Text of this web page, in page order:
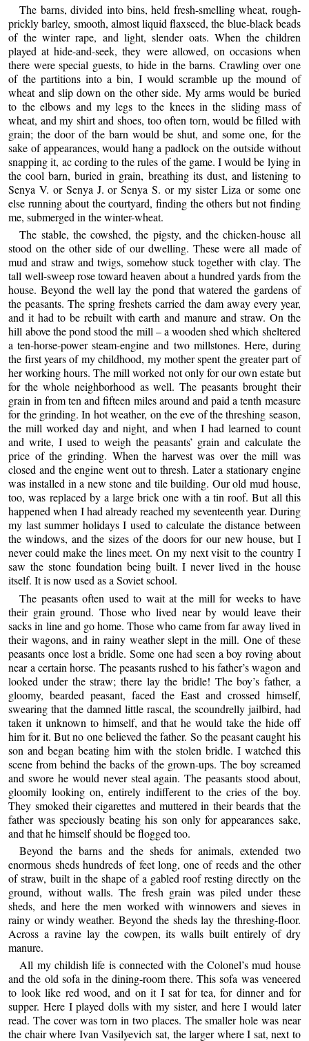
The barns, divided into bins, held fresh-smelling wheat, rough-
prickly barley, smooth, almost liquid flaxseed, the blue-black beads
of the winter rape, and light, slender oats. When the children
played at hide-and-seek, they were allowed, on occasions when
there were special guests, to hide in the barns. Crawling over one
of the partitions into a bin, I would scramble up the mound of
wheat and slip down on the other side. My arms would be buried
to the elbows and my legs to the knees in the sliding mass of
wheat, and my shirt and shoes, too often torn, would be filled with
grain; the door of the barn would be shut, and some one, for the
sake of appearances, would hang a padlock on the outside without
snapping it, ac cording to the rules of the game. I would be lying in
the cool barn, buried in grain, breathing its dust, and listening to
Senya V. or Senya J. or Senya S. or my sister Liza or some one
else running about the courtyard, finding the others but not finding
me, submerged in the winter-wheat.
The stable, the cowshed, the pigsty, and the chicken-house all
stood on the other side of our dwelling. These were all made of
mud and straw and twigs, somehow stuck together with clay. The
tall well-sweep rose toward heaven about a hundred yards from the
house. Beyond the well lay the pond that watered the gardens of
the peasants. The spring freshets carried the dam away every year,
and it had to be rebuilt with earth and manure and straw. On the
hill above the pond stood the mill – a wooden shed which sheltered
a ten-horse-power steam-engine and two millstones. Here, during
the first years of my childhood, my mother spent the greater part of
her working hours. The mill worked not only for our own estate but
for the whole neighborhood as well. The peasants brought their
grain in from ten and fifteen miles around and paid a tenth measure
for the grinding. In hot weather, on the eve of the threshing season,
the mill worked day and night, and when I had learned to count
and write, I used to weigh the peasants’ grain and calculate the
price of the grinding. When the harvest was over the mill was
closed and the engine went out to thresh. Later a stationary engine
was installed in a new stone and tile building. Our old mud house,
too, was replaced by a large brick one with a tin roof. But all this
happened when I had already reached my seventeenth year. During
my last summer holidays I used to calculate the distance between
the windows, and the sizes of the doors for our new house, but I
never could make the lines meet. On my next visit to the country I
saw the stone foundation being built. I never lived in the house
itself. It is now used as a Soviet school.
The peasants often used to wait at the mill for weeks to have
their grain ground. Those who lived near by would leave their
sacks in line and go home. Those who came from far away lived in
their wagons, and in rainy weather slept in the mill. One of these
peasants once lost a bridle. Some one had seen a boy roving about
near a certain horse. The peasants rushed to his father’s wagon and
looked under the straw; there lay the bridle! The boy’s father, a
gloomy, bearded peasant, faced the East and crossed himself,
swearing that the damned little rascal, the scoundrelly jailbird, had
taken it unknown to himself, and that he would take the hide off
him for it. But no one believed the father. So the peasant caught his
son and began beating him with the stolen bridle. I watched this
scene from behind the backs of the grown-ups. The boy screamed
and swore he would never steal again. The peasants stood about,
gloomily looking on, entirely indifferent to the cries of the boy.
They smoked their cigarettes and muttered in their beards that the
father was speciously beating his son only for appearances sake,
and that he himself should be flogged too.
Beyond the barns and the sheds for animals, extended two
enormous sheds hundreds of feet long, one of reeds and the other
of straw, built in the shape of a gabled roof resting directly on the
ground, without walls. The fresh grain was piled under these
sheds, and here the men worked with winnowers and sieves in
rainy or windy weather. Beyond the sheds lay the threshing-floor.
Across a ravine lay the cowpen, its walls built entirely of dry
manure.
All my childish life is connected with the Colonel’s mud house
and the old sofa in the dining-room there. This sofa was veneered
to look like red wood, and on it I sat for tea, for dinner and for
supper. Here I played dolls with my sister, and here I would later
read. The cover was torn in two places. The smaller hole was near
the chair where Ivan Vasilyevich sat, the larger where I sat, next to